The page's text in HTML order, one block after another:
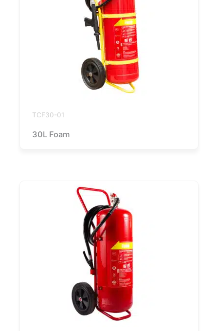
TCF30-01
30L Foam